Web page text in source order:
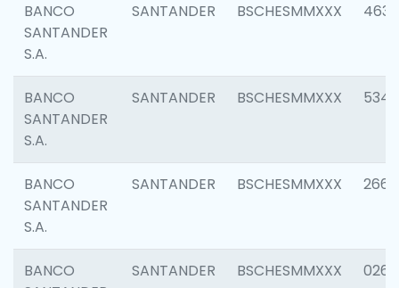
BANCO
SANTANDER
S.A.
SANTANDER BSCHESMMXXX 4630
BANCO
SANTANDER
S.A.
SANTANDER BSCHESMMXXX 5346
BANCO
SANTANDER
S.A.
SANTANDER BSCHESMMXXX 2660
BANCO
SANTANDER BSCHESMMXXX 0263